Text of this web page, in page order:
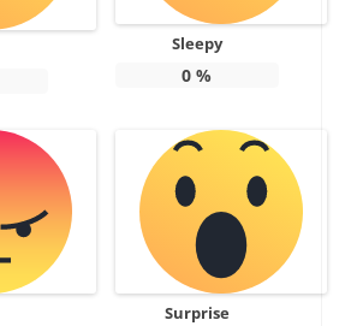
Sleepy
0 %
Surprise